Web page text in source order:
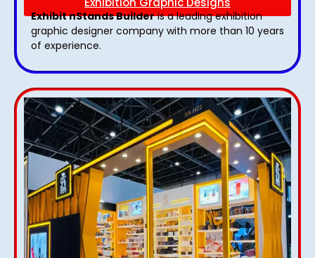
Exhibit nStands Builderis a leading exhibition
graphic designer company with more than 10 years
of experience.